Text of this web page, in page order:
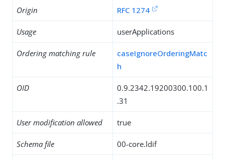
Origin RFC 1274
Usage userApplications
Ordering matching rule
caseIgnoreOrderingMatc
h
OID
0.9.2342.19200300.100.1
.31
User modification allowed true
Schema file 00-core.ldif